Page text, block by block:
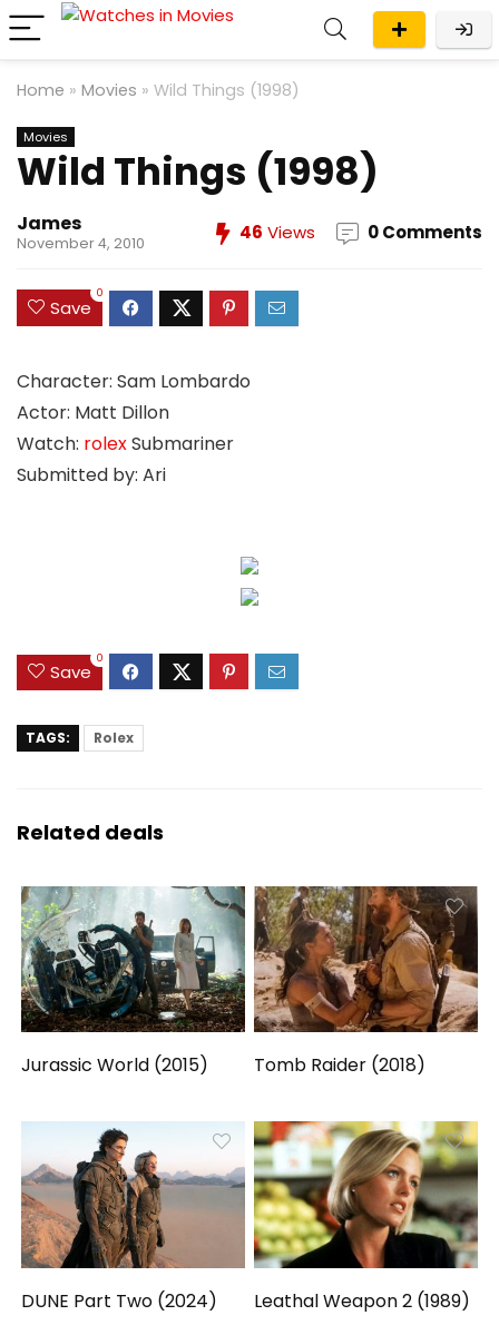
Home » Movies » Wild Things (1998)
Movies
Wild Things (1998)
James
November 4, 2010 46 Views 0 Comments
Save
0
Character: Sam Lombardo
Actor: Matt Dillon
Watch: rolexSubmariner
Submitted by: Ari
Save
0
TAGS: Rolex
Related deals
Jurassic World (2015) Tomb Raider (2018)
DUNE Part Two (2024) Leathal Weapon 2 (1989)